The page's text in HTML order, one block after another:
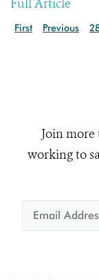
Full Article
First Previous
Join
working to